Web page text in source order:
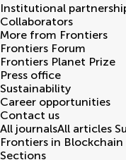
Institutional
Collaborators
More from Frontiers
Frontiers Forum
Frontiers Planet Prize
Press office
Sustainability
Career opportunities
Contact us
All journalsAll articles
Frontiers in Blockchain
Sections